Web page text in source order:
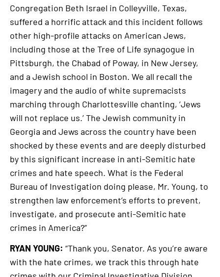
Congregation Beth Israel in Colleyville, Texas,
suffered a horrific attack and this incident follows
other high-profile attacks on American Jews,
including those at the Tree of Life synagogue in
Pittsburgh, the Chabad of Poway, in New Jersey,
and a Jewish school in Boston. We all recall the
imagery and the audio of white supremacists
marching through Charlottesville chanting, ‘Jews
will not replace us.’ The Jewish community in
Georgia and Jews across the country have been
shocked by these events and are deeply disturbed
by this significant increase in anti-Semitic hate
crimes and hate speech. What is the Federal
Bureau of Investigation doing please, Mr. Young, to
strengthen law enforcement’s efforts to prevent,
investigate, and prosecute anti-Semitic hate
crimes in America?”
RYAN YOUNG: “Thank you, Senator. As you’re aware
with the hate crimes, we track this through hate